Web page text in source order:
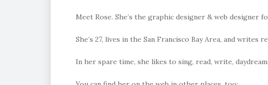
Meet Rose. She’s the graphic designer & web designer
She’s 27, lives in the San Francisco Bay Area, and writes
In her spare time, she likes to sing, read, write,